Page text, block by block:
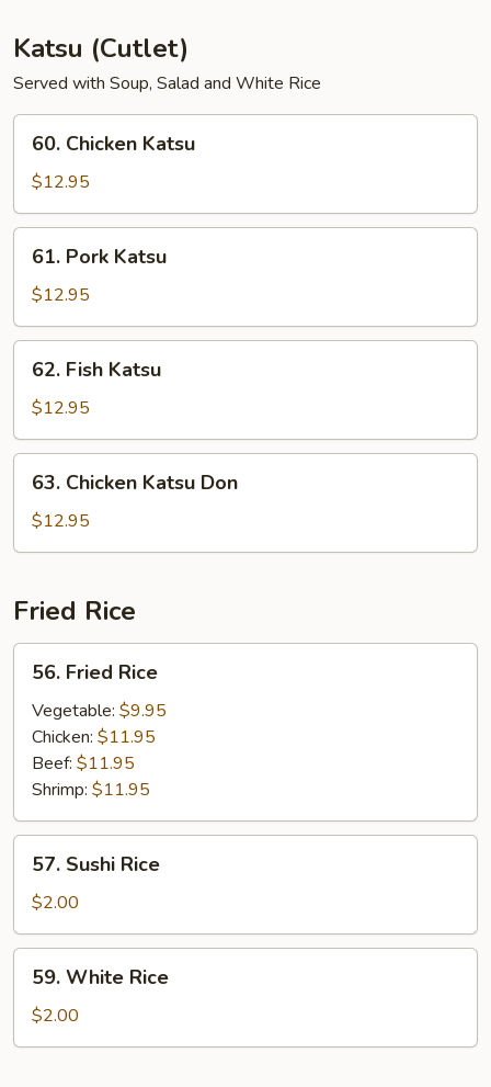
Katsu (Cutlet)
Served with Soup, Salad and White Rice
Chicken
Katsu
60. Chicken Katsu
$12.95
Pork
Katsu
61. Pork Katsu
$12.95
Fish
Katsu
62. Fish Katsu
$12.95
Chicken
Katsu
Don
63. Chicken Katsu Don
$12.95
Fried Rice
Fried
Rice
56. Fried Rice
Vegetable: $9.95
Chicken: $11.95
Beef: $11.95
Shrimp: $11.95
Sushi
Rice
57. Sushi Rice
$2.00
White
Rice
59. White Rice
$2.00